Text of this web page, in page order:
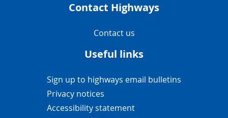
Contact Highways
Navigation Links
Contact us
Useful links
Navigation Links
Sign up to highways email bulletins
Privacy notices
Accessibility statement